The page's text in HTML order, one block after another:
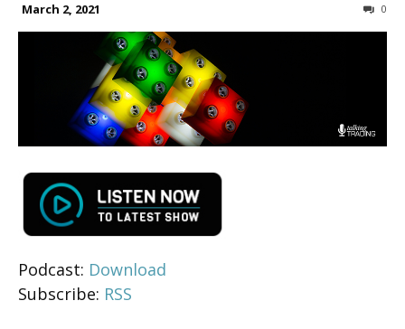
March 2, 2021 0
Podcast: Download
Subscribe: RSS